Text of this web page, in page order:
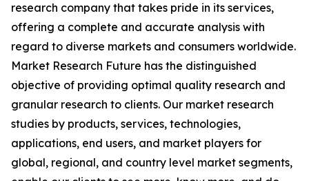
research company that takes pride in its services,
offering a complete and accurate analysis with
regard to diverse markets and consumers worldwide.
Market Research Future has the distinguished
objective of providing optimal quality research and
granular research to clients. Our market research
studies by products, services, technologies,
applications, end users, and market players for
global, regional, and country level market segments,